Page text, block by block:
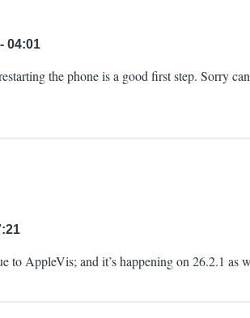
04:01
the phone is a good first step. Sorry
to AppleVis; and it’s happening on 26.2.1 as